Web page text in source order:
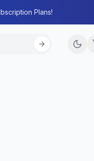
Plans!